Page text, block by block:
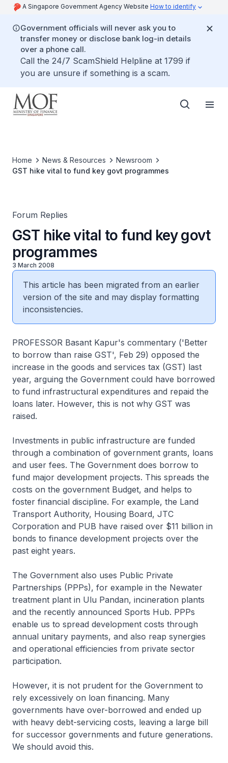
A Singapore Government Agency Website How to identify
Government officials will never ask you to
transfer money or disclose bank log-in details
over a phone call.
Call the 24/7 ScamShield Helpline at 1799 if
you are unsure if something is a scam.
Home News & Resources
Newsroom
GST hike vital to fund key govt programmes
Forum Replies
GST hike vital to fund key govt
programmes
3 March 2008
This article has been migrated from an earlier
version of the site and may display formatting
inconsistencies.
PROFESSOR Basant Kapur's commentary ('Better
to borrow than raise GST', Feb 29) opposed the
increase in the goods and services tax (GST) last
year, arguing the Government could have borrowed
to fund infrastructural expenditures and repaid the
loans later. However, this is not why GST was
raised.
Investments in public infrastructure are funded
through a combination of government grants, loans
and user fees. The Government does borrow to
fund major development projects. This spreads the
costs on the government Budget, and helps to
foster financial discipline. For example, the Land
Transport Authority, Housing Board, JTC
Corporation and PUB have raised over $11 billion in
bonds to finance development projects over the
past eight years.
The Government also uses Public Private
Partnerships (PPPs), for example in the Newater
treatment plant in Ulu Pandan, incineration plants
and the recently announced Sports Hub. PPPs
enable us to spread development costs through
annual unitary payments, and also reap synergies
and operational efficiencies from private sector
participation.
However, it is not prudent for the Government to
rely excessively on loan financing. Many
governments have over-borrowed and ended up
with heavy debt-servicing costs, leaving a large bill
for successor governments and future generations.
We should avoid this.